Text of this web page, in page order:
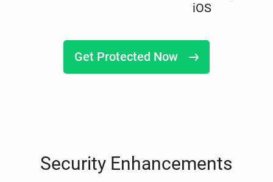
iOS
Get Protected Now
Security Enhancements